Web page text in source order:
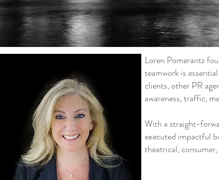
Loren Pomerantz
teamwork is
clients, other PR
awareness, traffic,
With a straight-
executed impactful
theatrical,